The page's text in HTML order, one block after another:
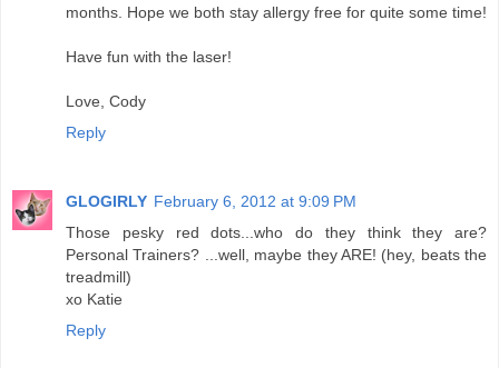
months. Hope we both stay allergy free for quite some time!
Have fun with the laser!
Love, Cody
Reply
GLOGIRLY February 6, 2012 at 9:09 PM
Those pesky red dots...who do they think they are?
Personal Trainers? ...well, maybe they ARE! (hey, beats the
treadmill)
xo Katie
Reply